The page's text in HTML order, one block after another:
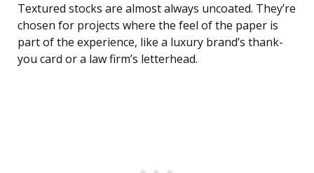
Textured stocks are almost always uncoated. They’re
chosen for projects where the feel of the paper is
part of the experience, like a luxury brand’s thank-
you card or a law firm’s letterhead.